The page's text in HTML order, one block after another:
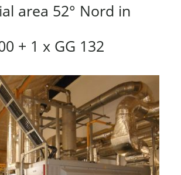
area 52° Nord in
+ 1 x GG 132